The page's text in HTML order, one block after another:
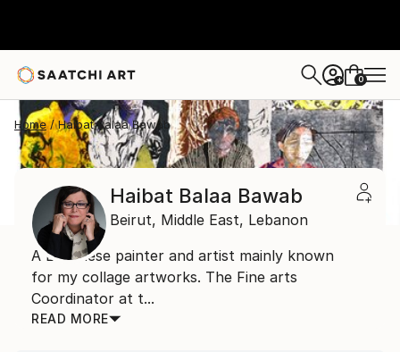
+ 0
Home Haibat Balaa Bawab
Haibat Balaa Bawab
Beirut, Middle East, Lebanon
A Lebanese painter and artist mainly known
for my collage artworks. The Fine arts
Coordinator at t...
READ MORE